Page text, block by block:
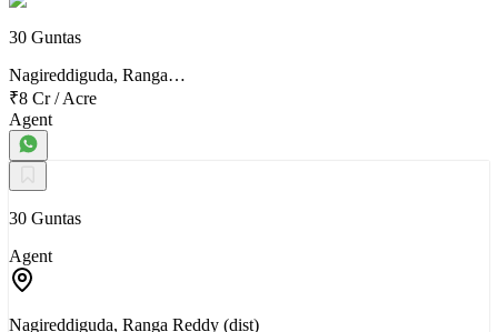
30 Guntas
Nagireddiguda, Ranga…
₹8 Cr/Acre
Agent
30 Guntas
Agent
Nagireddiguda, Ranga Reddy (dist)